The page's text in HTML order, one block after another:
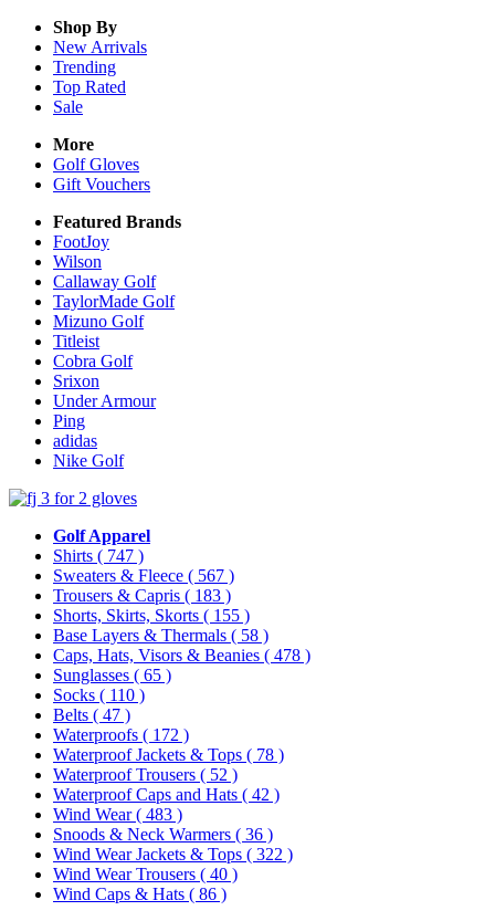
Shop By
New Arrivals
Trending
Top Rated
Sale
More
Golf Gloves
Gift Vouchers
Featured Brands
FootJoy
Wilson
Callaway Golf
TaylorMade Golf
Mizuno Golf
Titleist
Cobra Golf
Srixon
Under Armour
Ping
adidas
Nike Golf
Golf Apparel
Shirts ( 747 )
Sweaters & Fleece ( 567 )
Trousers & Capris ( 183 )
Shorts, Skirts, Skorts ( 155 )
Base Layers & Thermals ( 58 )
Caps, Hats, Visors & Beanies ( 478 )
Sunglasses ( 65 )
Socks ( 110 )
Belts ( 47 )
Waterproofs ( 172 )
Waterproof Jackets & Tops ( 78 )
Waterproof Trousers ( 52 )
Waterproof Caps and Hats ( 42 )
Wind Wear( 483 )
Snoods & Neck Warmers ( 36 )
Wind Wear Jackets & Tops ( 322 )
Wind Wear Trousers ( 40 )
Wind Caps & Hats ( 86 )